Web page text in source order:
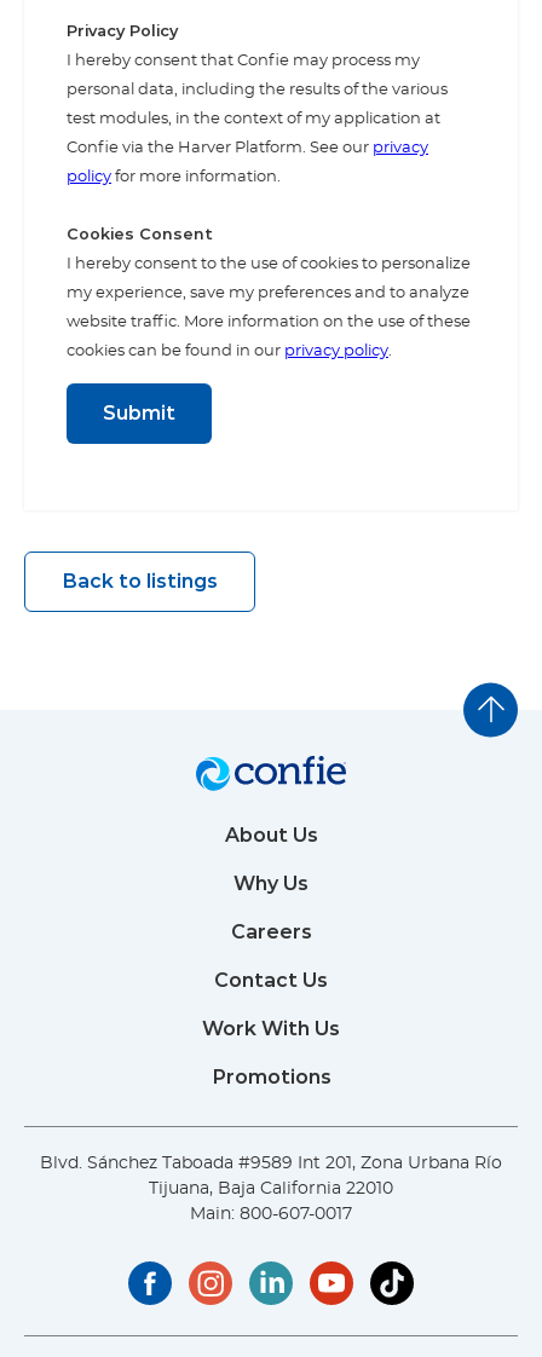
Privacy Policy
I hereby consent that Confie may process my
personal data, including the results of the various
test modules, in the context of my application at
Confie via the Harver Platform. See our privacy
policy for more information.
Cookies Consent
I hereby consent to the use of cookies to personalize
my experience, save my preferences and to analyze
website traffic. More information on the use of these
cookies can be found in our privacy policy.
Back to listings
About Us
Why Us
Careers
Contact Us
Work With Us
Promotions
Blvd. Sánchez Taboada #9589 Int 201, Zona Urbana Río
Tijuana, Baja California 22010
Main: 800-607-0017